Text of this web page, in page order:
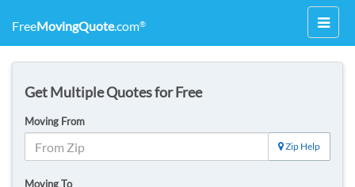
FreeMovingQuote.com®
Get Multiple Quotes for Free
Moving From
Zip Help
Moving To